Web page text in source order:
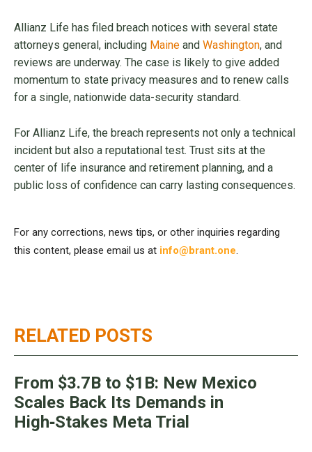
RELATED POSTS
From $3.7B to $1B: New Mexico
Scales Back Its Demands in
High‑Stakes Meta Trial
Allianz Life has filed breach notices with several state
attorneys general, including Maine and Washington, and
reviews are underway. The case is likely to give added
momentum to state privacy measures and to renew calls
for a single, nationwide data-security standard.
For Allianz Life, the breach represents not only a technical
incident but also a reputational test. Trust sits at the
center of life insurance and retirement planning, and a
public loss of confidence can carry lasting consequences.
For any corrections, news tips, or other inquiries regarding
this content, please email us at info@brant.one.